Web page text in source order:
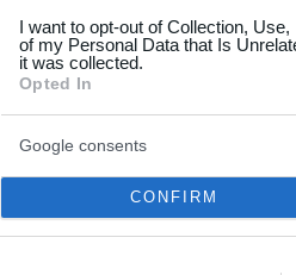
your data for below
consent section.
I want to opt-out of Collection,
of my Personal Data that Is
it was collected.
Opted In
Google consents
CONFIRM